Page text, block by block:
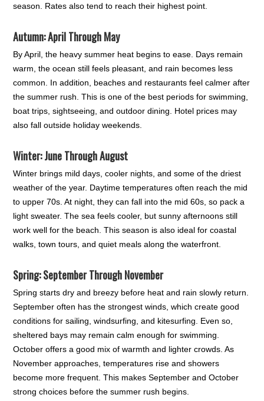
season. Rates also tend to reach their highest point.
Autumn: April Through May
By April, the heavy summer heat begins to ease. Days remain
warm, the ocean still feels pleasant, and rain becomes less
common. In addition, beaches and restaurants feel calmer after
the summer rush. This is one of the best periods for swimming,
boat trips, sightseeing, and outdoor dining. Hotel prices may
also fall outside holiday weekends.
Winter: June Through August
Winter brings mild days, cooler nights, and some of the driest
weather of the year. Daytime temperatures often reach the mid
to upper 70s. At night, they can fall into the mid 60s, so pack a
light sweater. The sea feels cooler, but sunny afternoons still
work well for the beach. This season is also ideal for coastal
walks, town tours, and quiet meals along the waterfront.
Spring: September Through November
Spring starts dry and breezy before heat and rain slowly return.
September often has the strongest winds, which create good
conditions for sailing, windsurfing, and kitesurfing. Even so,
sheltered bays may remain calm enough for swimming.
October offers a good mix of warmth and lighter crowds. As
November approaches, temperatures rise and showers
become more frequent. This makes September and October
strong choices before the summer rush begins.